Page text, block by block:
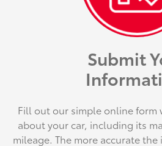
Submit
Fill out our simple online form
about your car, including its
mileage. The more accurate